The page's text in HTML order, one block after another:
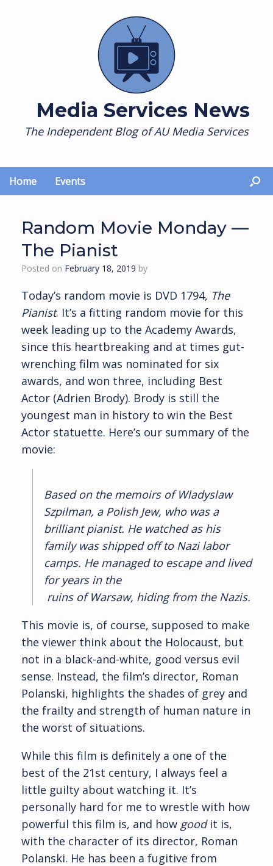
Media Services News
The Independent Blog of AU Media Services
Home Events
Random Movie Monday —
The Pianist
Posted on February 18, 2019 by
Today’s random movie is DVD 1794, The
Pianist. It’s a fitting random movie for this
week leading up to the Academy Awards,
since this heartbreaking and at times gut-
wrenching film was nominated for six
awards, and won three, including Best
Actor (Adrien Brody). Brody is still the
youngest man in history to win the Best
Actor statuette. Here’s our summary of the
movie:
Based on the memoirs of Wladyslaw
Szpilman, a Polish Jew, who was a
brilliant pianist. He watched as his
family was shipped off to Nazi labor
camps. He managed to escape and lived
for years in the
ruins of Warsaw, hiding from the Nazis.
This movie is, of course, supposed to make
the viewer think about the Holocaust, but
not in a black-and-white, good versus evil
sense. Instead, the film’s director, Roman
Polanski, highlights the shades of grey and
the frailty and strength of human nature in
the worst of situations.
While this film is definitely a one of the
best of the 21st century, I always feel a
little guilty about watching it. It’s
personally hard for me to wrestle with how
powerful this film is, and how good it is,
with the character of its director, Roman
Polanski. He has been a fugitive from